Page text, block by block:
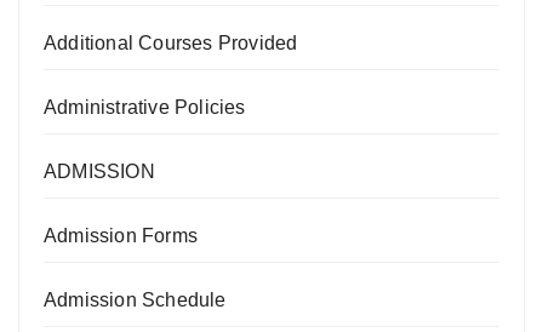
Additional Courses Provided
Administrative Policies
ADMISSION
Admission Forms
Admission Schedule